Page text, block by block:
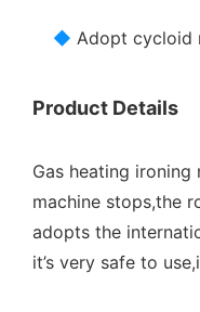
◆ Adopt cycloid
Product Details
Gas heating ironing
machine stops,the
adopts the
it’s very safe to